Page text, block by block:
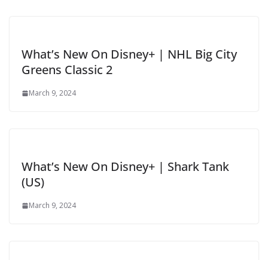
What’s New On Disney+ | NHL Big City
Greens Classic 2
March 9, 2024
What’s New On Disney+ | Shark Tank
(US)
March 9, 2024